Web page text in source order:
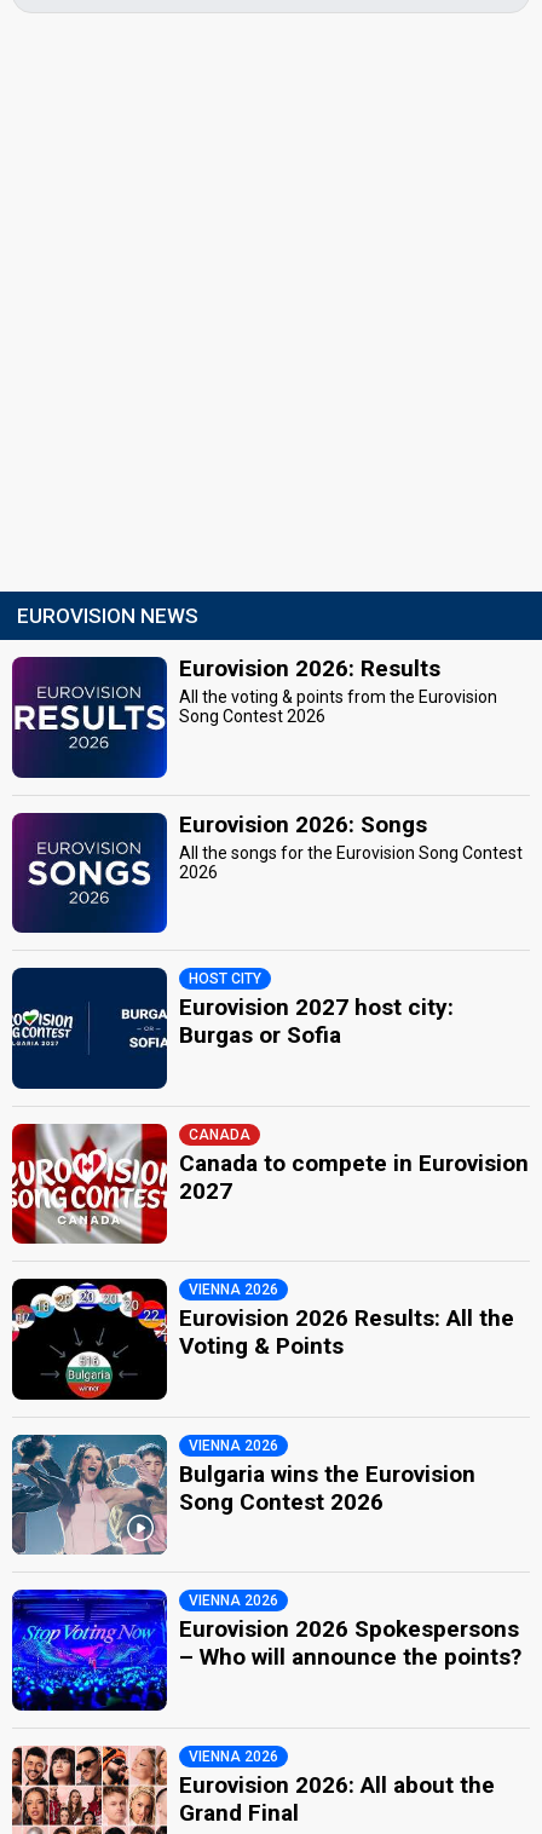
EUROVISION NEWS
Eurovision 2026: Results
All the voting & points from the Eurovision
Song Contest 2026
Eurovision 2026: Songs
All the songs for the Eurovision Song Contest
2026
HOST CITY
Eurovision 2027 host city:
Burgas or Sofia
CANADA
Canada to compete in Eurovision
2027
VIENNA 2026
Eurovision 2026 Results: All the
Voting & Points
VIENNA 2026
Bulgaria wins the Eurovision
Song Contest 2026
VIENNA 2026
Eurovision 2026 Spokespersons
– Who will announce the points?
VIENNA 2026
Eurovision 2026: All about the
Grand Final